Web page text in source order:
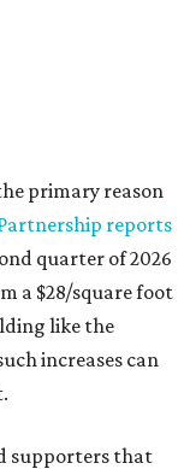
primary reason
reports
quarter of 2026
a $28/square foot
like the
increases can
supporters that